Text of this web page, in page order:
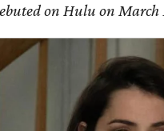
on Hulu on March